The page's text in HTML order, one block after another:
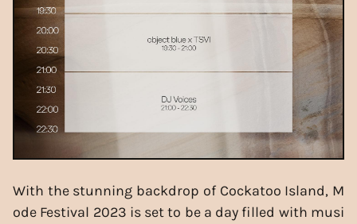
With the stunning backdrop of Cockatoo Island, M
ode Festival 2023 is set to be a day filled with musi